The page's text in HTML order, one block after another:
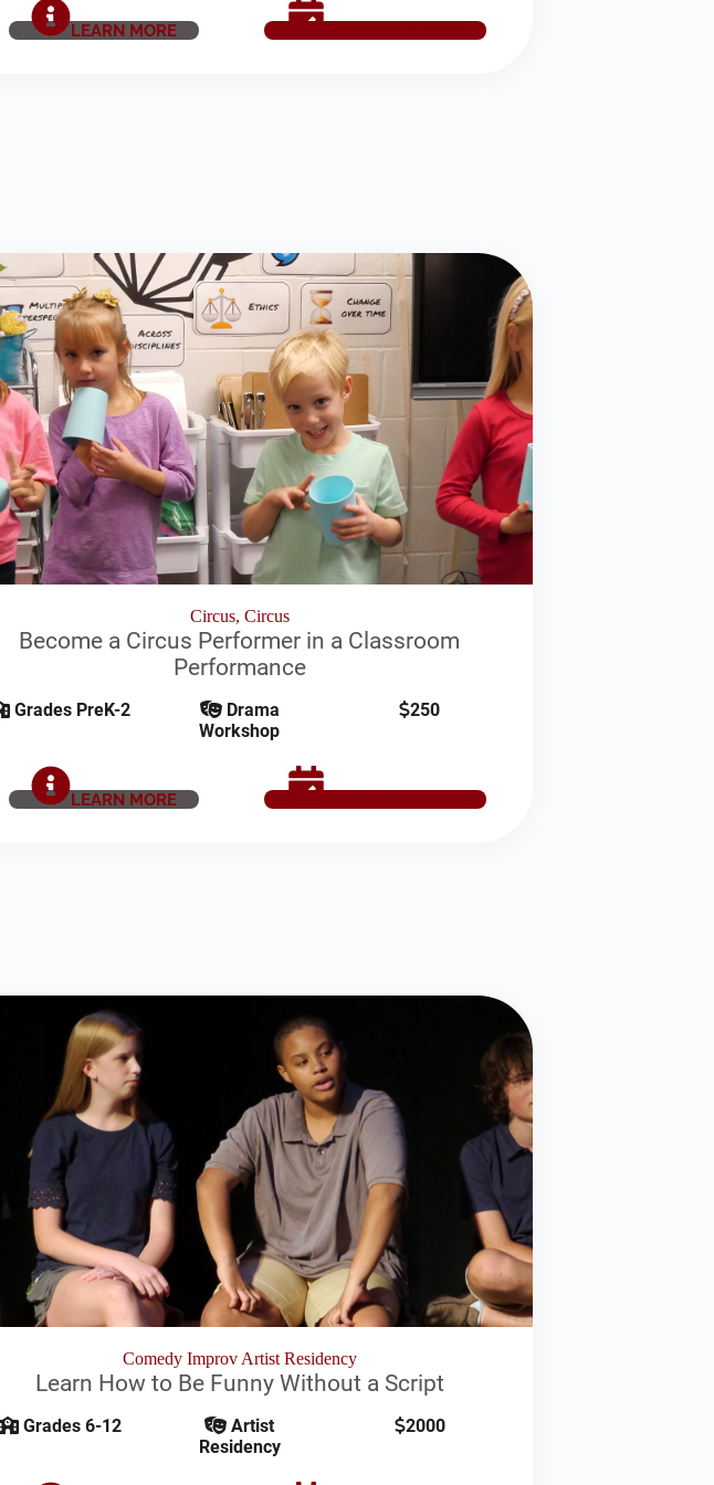
LEARN MORE
Circus, Circus
Become a Circus Performer in a Classroom
Performance
Grades PreK-2
Drama
Workshop
250
LEARN MORE
Comedy Improv Artist Residency
Learn How to Be Funny Without a Script
Grades 6-12
Artist
Residency
2000